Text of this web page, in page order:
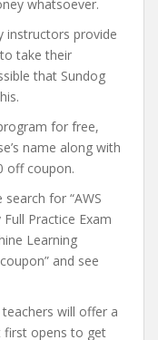
whatsoever.
instructors provide
take their
that Sundog
for free,
name along with
off coupon.
for “AWS
Practice Exam
Learning
and see
will offer a
first opens to get